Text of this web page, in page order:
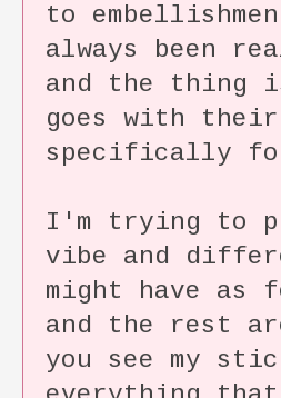
to
always been
and the thing
goes with
specifically
I'm trying to
vibe and
might have as
and the rest
you see my